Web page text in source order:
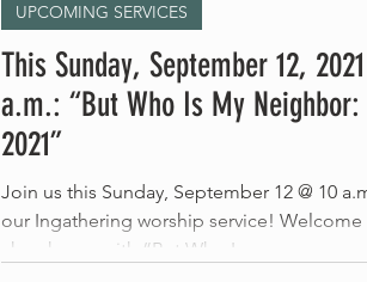
This Sunday, September 12,
a.m.: “But Who Is My
2021”
Join us this Sunday, September 12 @ 10
our Ingathering worship service! Welcome
church year with “But Who Is...
UPCOMING SERVICES